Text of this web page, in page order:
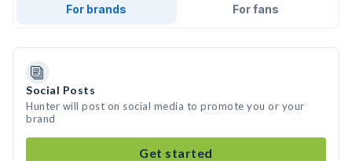
For brands For fans
Social Posts
Hunter will post on social media to promote you or your
brand
Get started